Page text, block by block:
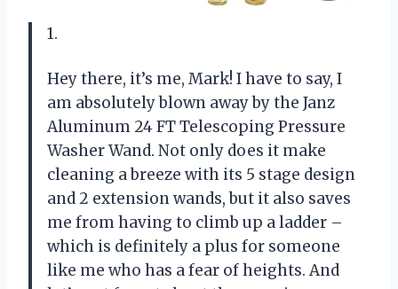
1.
Hey there, it’s me, Mark! I have to say, I
am absolutely blown away by the Janz
Aluminum 24 FT Telescoping Pressure
Washer Wand. Not only does it make
cleaning a breeze with its 5 stage design
and 2 extension wands, but it also saves
me from having to climb up a ladder –
which is definitely a plus for someone
like me who has a fear of heights. And